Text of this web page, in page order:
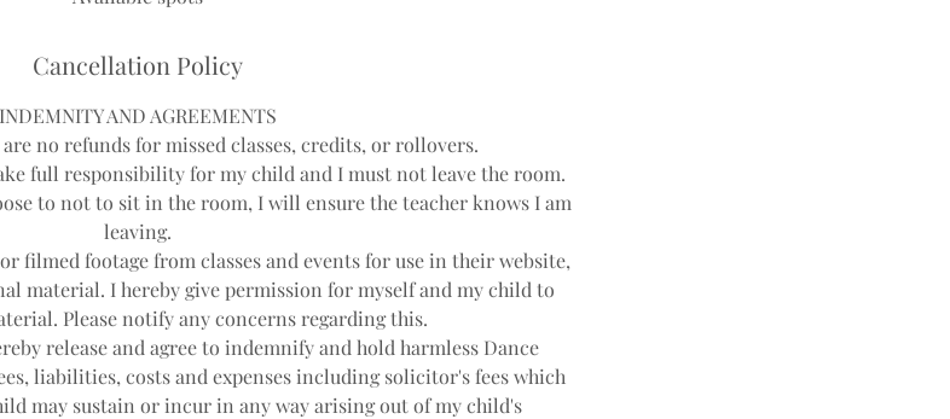
Cancellation Policy
INDEMNITY AND AGREEMENTS
no refunds for missed classes, credits, or rollovers.
full responsibility for my child and I must not leave the room.
to not to sit in the room, I will ensure the teacher knows I am
leaving.
filmed footage from classes and events for use in their website,
material. I hereby give permission for myself and my child to
Please notify any concerns regarding this.
release and agree to indemnify and hold harmless Dance
liabilities, costs and expenses including solicitor's fees which
may sustain or incur in any way arising out of my child's